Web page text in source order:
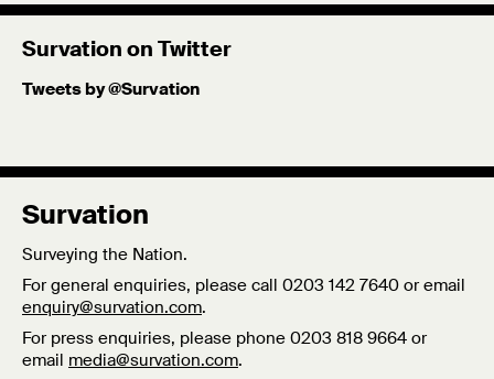
Survation on Twitter
Tweets by @Survation
Survation
Surveying the Nation.
For general enquiries, please call 0203 142 7640 or email
enquiry@survation.com.
For press enquiries, please phone 0203 818 9664 or
email media@survation.com.